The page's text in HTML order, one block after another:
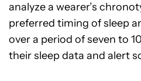
analyze a wearer’s
preferred timing of sleep
over a period of seven to
their sleep data and alert